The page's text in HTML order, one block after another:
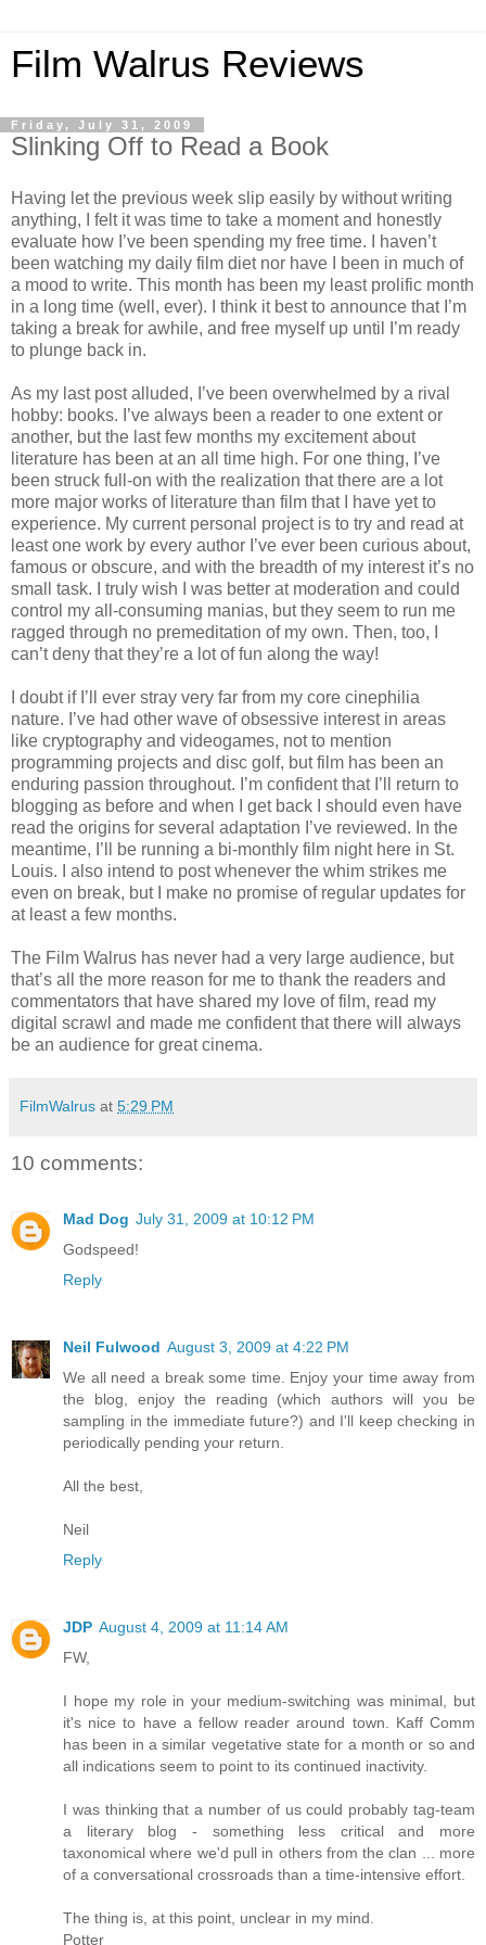
Film Walrus Reviews
Friday, July 31, 2009
Slinking Off to Read a Book
Having let the previous week slip easily by without writing
anything, I felt it was time to take a moment and honestly
evaluate how I’ve been spending my free time. I haven’t
been watching my daily film diet nor have I been in much of
a mood to write. This month has been my least prolific month
in a long time (well, ever). I think it best to announce that I’m
taking a break for awhile, and free myself up until I’m ready
to plunge back in.
As my last post alluded, I’ve been overwhelmed by a rival
hobby: books. I’ve always been a reader to one extent or
another, but the last few months my excitement about
literature has been at an all time high. For one thing, I’ve
been struck full-on with the realization that there are a lot
more major works of literature than film that I have yet to
experience. My current personal project is to try and read at
least one work by every author I’ve ever been curious about,
famous or obscure, and with the breadth of my interest it’s no
small task. I truly wish I was better at moderation and could
control my all-consuming manias, but they seem to run me
ragged through no premeditation of my own. Then, too, I
can’t deny that they’re a lot of fun along the way!
I doubt if I’ll ever stray very far from my core cinephilia
nature. I’ve had other wave of obsessive interest in areas
like cryptography and videogames, not to mention
programming projects and disc golf, but film has been an
enduring passion throughout. I’m confident that I’ll return to
blogging as before and when I get back I should even have
read the origins for several adaptation I’ve reviewed. In the
meantime, I’ll be running a bi-monthly film night here in St.
Louis. I also intend to post whenever the whim strikes me
even on break, but I make no promise of regular updates for
at least a few months.
The Film Walrus has never had a very large audience, but
that’s all the more reason for me to thank the readers and
commentators that have shared my love of film, read my
digital scrawl and made me confident that there will always
be an audience for great cinema.
FilmWalrus at 5:29 PM
10 comments:
Mad Dog July 31, 2009 at 10:12 PM
Godspeed!
Reply
Neil Fulwood August 3, 2009 at 4:22 PM
We all need a break some time. Enjoy your time away from
the blog, enjoy the reading (which authors will you be
sampling in the immediate future?) and I'll keep checking in
periodically pending your return.
All the best,
Neil
Reply
JDP August 4, 2009 at 11:14 AM
FW,
I hope my role in your medium-switching was minimal, but
it's nice to have a fellow reader around town. Kaff Comm
has been in a similar vegetative state for a month or so and
all indications seem to point to its continued inactivity.
I was thinking that a number of us could probably tag-team
a literary blog - something less critical and more
taxonomical where we'd pull in others from the clan ... more
of a conversational crossroads than a time-intensive effort.
The thing is, at this point, unclear in my mind.
Potter